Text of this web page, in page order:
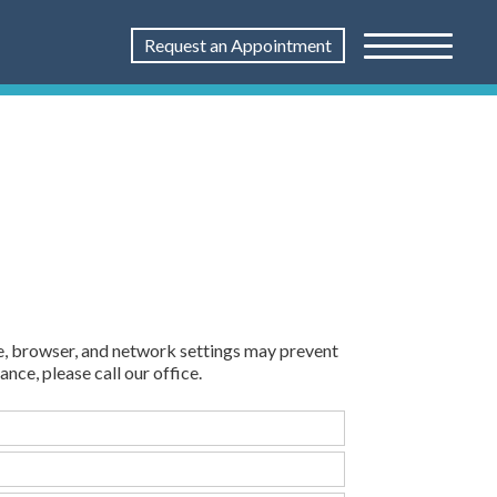
Request an Appointment
browser, and network settings may prevent
please call our office.